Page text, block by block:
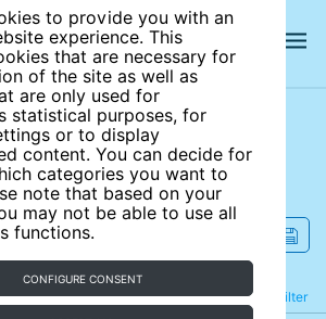
to provide you with an
experience. This
that are necessary for
of the site as well as
are only used for
statistical purposes, for
or to display
content. You can decide for
categories you want to
note that based on your
may not be able to use all
functions.
CONFIGURE CONSENT
site
Filter
Refine